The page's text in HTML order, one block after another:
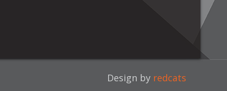
Design by redcats